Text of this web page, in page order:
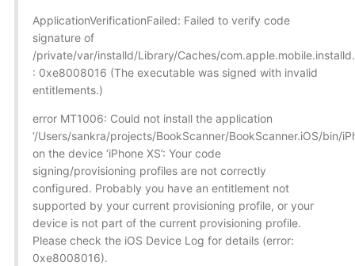
ApplicationVerificationFailed: Failed to verify code
signature of
/private/var/installd/Library/Caches/
: 0xe8008016 (The executable was signed with invalid
entitlements.)
error MT1006: Could not install the application
‘/Users/sankra/projects/BookScanner/BookScanner.iOS/bin/
on the device ‘iPhone XS’: Your code
signing/provisioning profiles are not correctly
configured. Probably you have an entitlement not
supported by your current provisioning profile, or your
device is not part of the current provisioning profile.
Please check the iOS Device Log for details (error:
0xe8008016).